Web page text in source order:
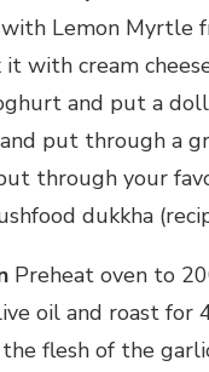
Lemon Myrtle
with cream
and put a
put through a
through your
dukkha
Preheat oven to
oil and roast for
flesh of the